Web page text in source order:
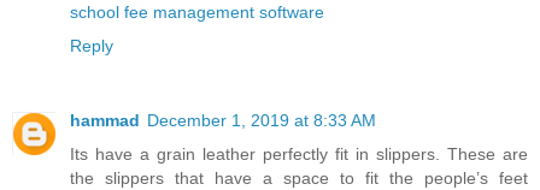
school fee management software
Reply
hammad December 1, 2019 at 8:33 AM
Its have a grain leather perfectly fit in slippers. These are
the slippers that have a space to fit the people’s feet